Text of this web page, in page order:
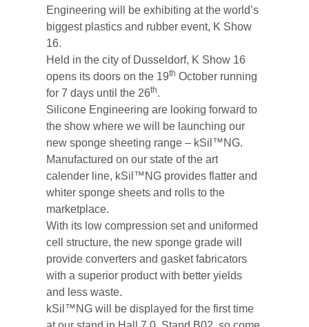
Engineering will be exhibiting at the world’s
biggest plastics and rubber event, K Show
16.
Held in the city of Dusseldorf, K Show 16
opens its doors on the 19th October running
for 7 days until the 26th.
Silicone Engineering are looking forward to
the show where we will be launching our
new sponge sheeting range – kSil™NG.
Manufactured on our state of the art
calender line, kSil™NG provides flatter and
whiter sponge sheets and rolls to the
marketplace.
With its low compression set and uniformed
cell structure, the new sponge grade will
provide converters and gasket fabricators
with a superior product with better yields
and less waste.
kSil™NG will be displayed for the first time